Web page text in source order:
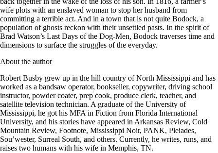
wife plots with an enslaved woman to stop her husband from
committing a terrible act. And in a town that is not quite Bodock, a
population of ghosts reckon with their unsettled pasts. In the spirit of
Brad Watson’s Last Days of the Dog-Men, Bodock traverses time and
dimensions to surface the struggles of the everyday.
About the author
Robert Busby grew up in the hill country of North Mississippi and has
worked as a bandsaw operator, bookseller, copywriter, driving school
instructor, powder coater, prep cook, produce clerk, teacher, and
satellite television technician. A graduate of the University of
Mississippi, he got his MFA in Fiction from Florida International
University, and his stories have appeared in Arkansas Review, Cold
Mountain Review, Footnote, Mississippi Noir, PANK, Pleiades,
Sou’wester, Surreal South, and others. Currently, he writes, runs, and
raises two humans with his wife in Memphis, TN.